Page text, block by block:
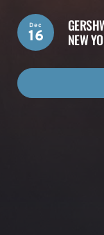
NEW
Dec
16